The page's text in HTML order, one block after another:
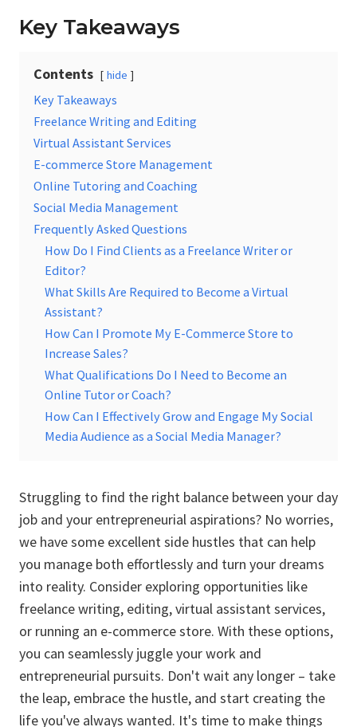
Key Takeaways
Contents hide
Key Takeaways
Freelance Writing and Editing
Virtual Assistant Services
E-commerce Store Management
Online Tutoring and Coaching
Social Media Management
Frequently Asked Questions
How Do I Find Clients as a Freelance Writer or
Editor?
What Skills Are Required to Become a Virtual
Assistant?
How Can I Promote My E-Commerce Store to
Increase Sales?
What Qualifications Do I Need to Become an
Online Tutor or Coach?
How Can I Effectively Grow and Engage My Social
Media Audience as a Social Media Manager?
Struggling to find the right balance between your day
job and your entrepreneurial aspirations? No worries,
we have some excellent side hustles that can help
you manage both effortlessly and turn your dreams
into reality. Consider exploring opportunities like
freelance writing, editing, virtual assistant services,
or running an e-commerce store. With these options,
you can seamlessly juggle your work and
entrepreneurial pursuits. Don't wait any longer – take
the leap, embrace the hustle, and start creating the
life you've always wanted. It's time to make things